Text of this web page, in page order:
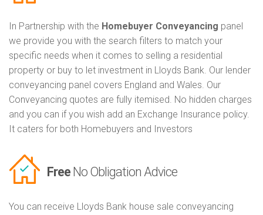
In Partnership with the Homebuyer Conveyancing panel
we provide you with the search filters to match your
specific needs when it comes to selling a residential
property or buy to let investment in Lloyds Bank. Our lender
conveyancing panel covers England and Wales. Our
Conveyancing quotes are fully itemised. No hidden charges
and you can if you wish add an Exchange Insurance policy.
It caters for both Homebuyers and Investors
Free No Obligation Advice
You can receive Lloyds Bank house sale conveyancing